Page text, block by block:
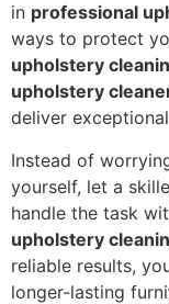
in professional
ways to protect
upholstery
upholstery
deliver
Instead of
yourself, let a
handle the task
upholstery
reliable results,
longer-lasting